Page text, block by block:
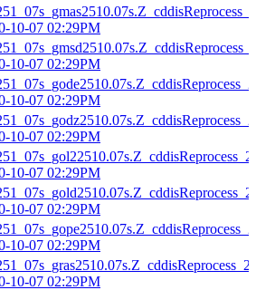
10-07 02:29PM
10-07 02:29PM
10-07 02:29PM
10-07 02:29PM
10-07 02:29PM
10-07 02:29PM
10-07 02:29PM
10-07 02:29PM